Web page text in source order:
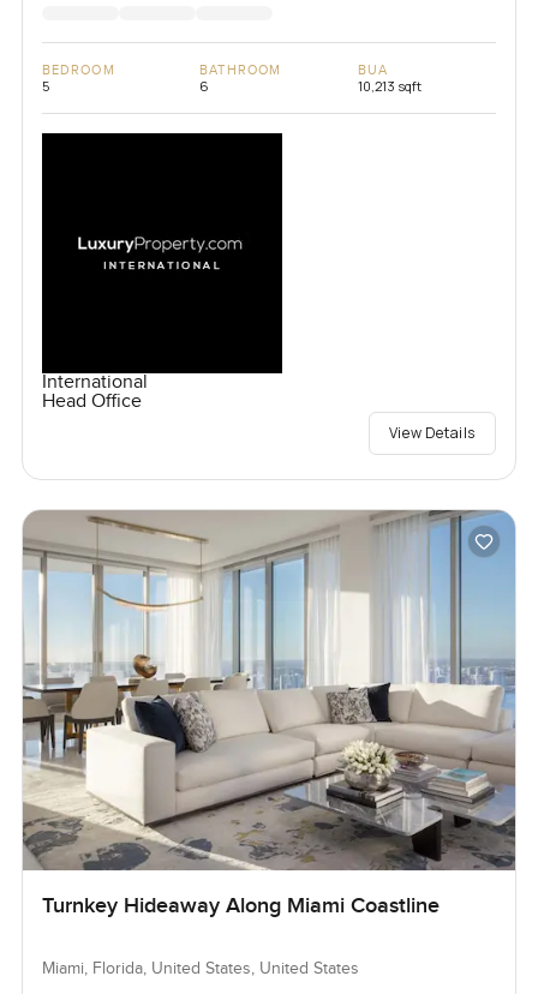
BEDROOM
5
BATHROOM
6
BUA
10,213 sqft
International
Head Office
View Details
Turnkey Hideaway Along Miami Coastline
Miami, Florida, United States, United States